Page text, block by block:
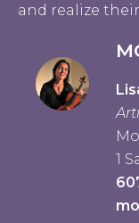
and realize
1